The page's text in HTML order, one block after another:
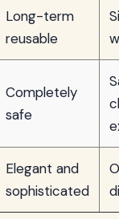
Long-term
reusable
Completely
safe
Elegant and
sophisticated